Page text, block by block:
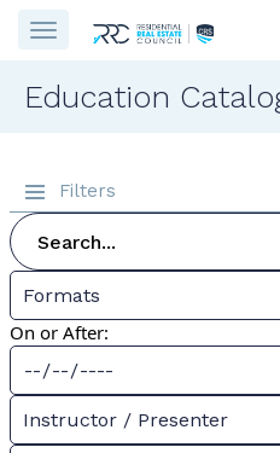
Education
Filters
Formats
On or After:
Instructor / Presenter